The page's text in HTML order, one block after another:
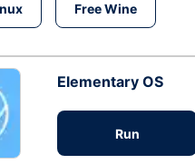
Free Wine
Elementary OS
Run